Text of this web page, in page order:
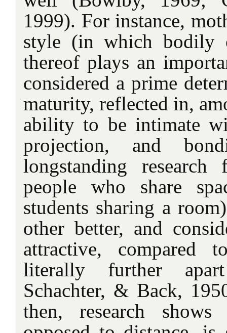
1999). For instance,
style (in which bodily
thereof plays an
considered a prime
maturity, reflected in,
ability to be intimate
projection, and
longstanding
people who share
students sharing a
other better, and
attractive, compared
literally further
Schachter, & Back,
then, research shows